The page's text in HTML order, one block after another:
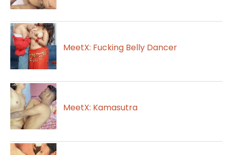
MeetX: Fucking Belly Dancer
MeetX: Kamasutra